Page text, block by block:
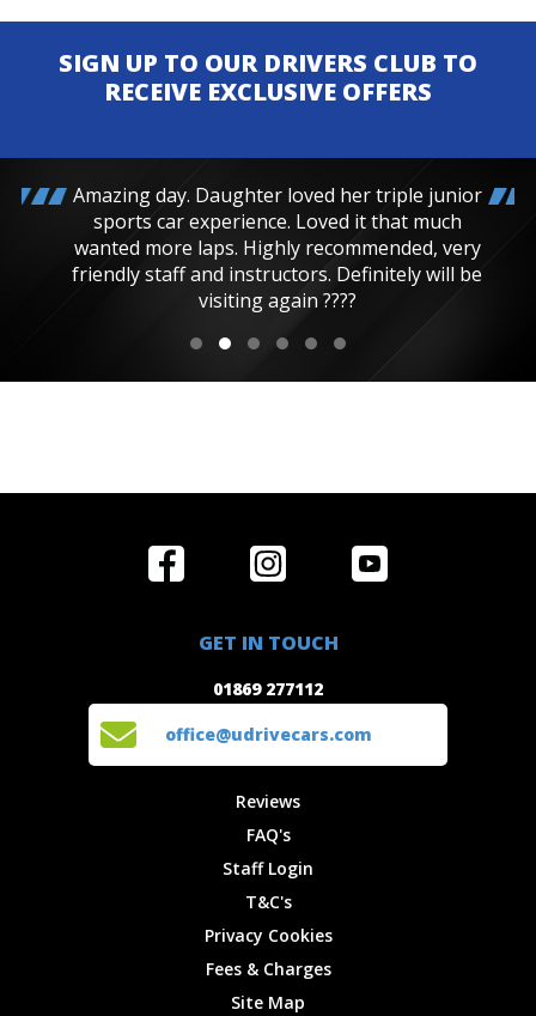
SIGN UP TO OUR DRIVERS CLUB TO
RECEIVE EXCLUSIVE OFFERS
Amazing day. Daughter loved her triple junior
sports car experience. Loved it that much
wanted more laps. Highly recommended, very
friendly staff and instructors. Definitely will be
visiting again ????
Locations
Reviews
Privacy
Get in Touch
GET IN TOUCH
01869 277112
office@udrivecars.com
Reviews
FAQ's
Staff Login
T&C's
Privacy Cookies
Fees & Charges
Site Map